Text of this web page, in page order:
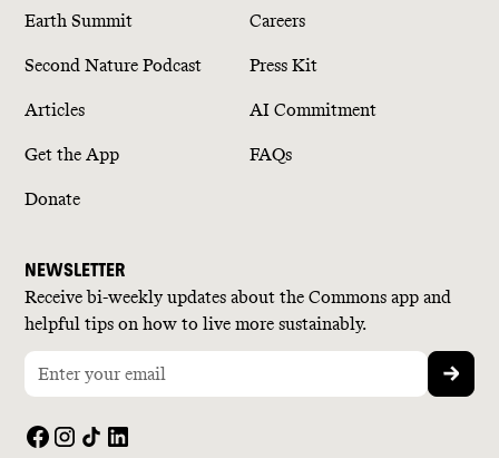
Earth Summit
Second Nature Podcast
Articles
Get the App
Donate
Careers
Press Kit
AI Commitment
FAQs
NEWSLETTER
Receive bi-weekly updates about the Commons app and
helpful tips on how to live more sustainably.